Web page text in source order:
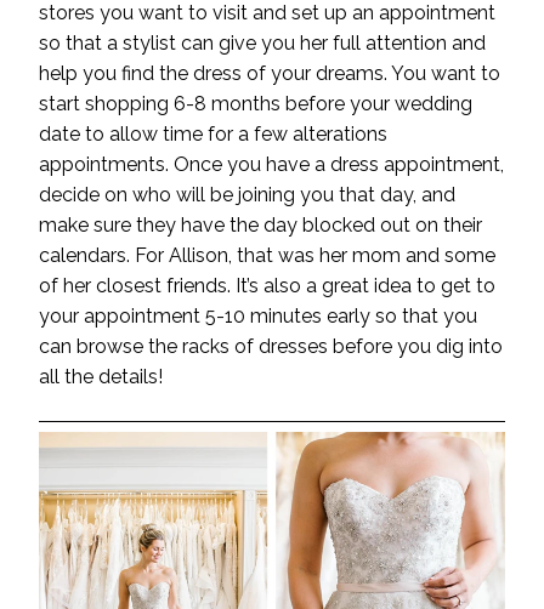
stores you want to visit and set up an appointment
so that a stylist can give you her full attention and
help you find the dress of your dreams. You want to
start shopping 6-8 months before your wedding
date to allow time for a few alterations
appointments. Once you have a dress appointment,
decide on who will be joining you that day, and
make sure they have the day blocked out on their
calendars. For Allison, that was her mom and some
of her closest friends. It’s also a great idea to get to
your appointment 5-10 minutes early so that you
can browse the racks of dresses before you dig into
all the details!